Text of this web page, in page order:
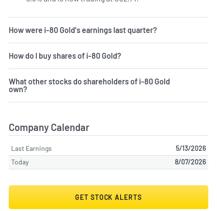
How were i-80 Gold's earnings last quarter?
How do I buy shares of i-80 Gold?
What other stocks do shareholders of i-80 Gold
own?
Company Calendar
Last Earnings
5/13/2026
Today
8/07/2026
GET STOCK ALERTS